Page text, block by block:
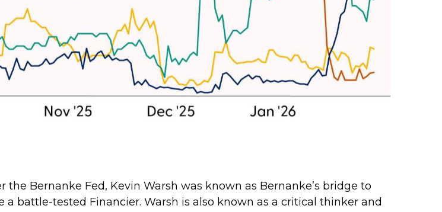
Bernanke Fed, Kevin Warsh was known as Bernanke’s bridge to
battle-tested Financier. Warsh is also known as a critical thinker and